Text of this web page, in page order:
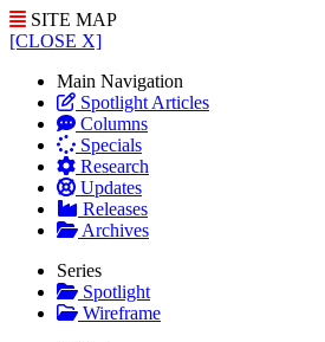
SITE MAP
[CLOSE X]
Main Navigation
Spotlight Articles
Columns
Specials
Research
Updates
Releases
Archives
Series
Spotlight
Wireframe